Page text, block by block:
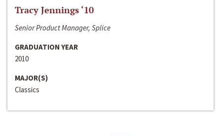
Tracy Jennings ‘10
Senior Product Manager, Splice
GRADUATION YEAR
2010
MAJOR(S)
Classics